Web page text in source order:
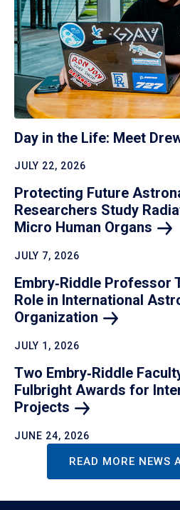
Day in the Life: Meet
JULY 22, 2026
Protecting Future
Researchers Study
Micro Human Organs
JULY 7, 2026
Embry‑Riddle Professor
Role in International
Organization
JULY 1, 2026
Two Embry‑Riddle
Fulbright Awards for
Projects
JUNE 24, 2026
READ MORE NEWS